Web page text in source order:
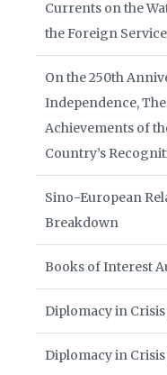
Currents on the
the Foreign Service
On the 250th
Independence,
Achievements of
Country’s
Sino-European
Breakdown
Books of Interest
Diplomacy in Crisis
Diplomacy in Crisis